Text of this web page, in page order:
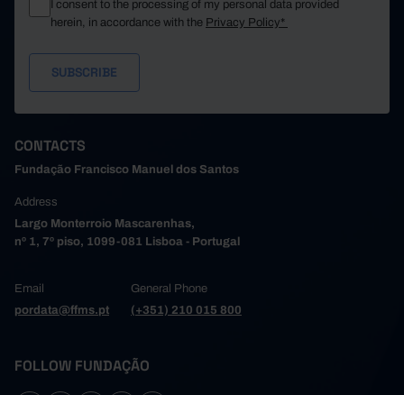
I consent to the processing of my personal data provided
herein, in accordance with the Privacy Policy*
CONTACTS
Fundação Francisco Manuel dos Santos
Address
Largo Monterroio Mascarenhas,
nº 1, 7º piso, 1099-081 Lisboa - Portugal
Email
pordata@ffms.pt
General Phone
(+351) 210 015 800
FOLLOW FUNDAÇÃO